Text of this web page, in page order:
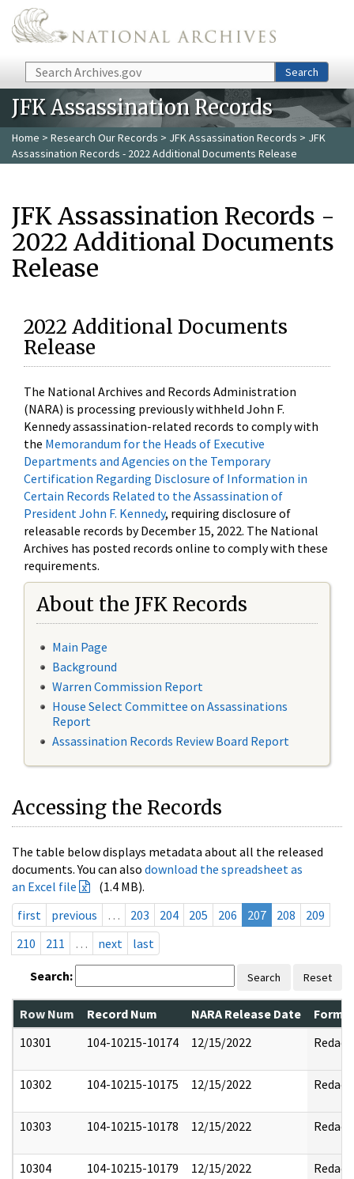
Skip to main content
Search Search
JFK Assassination Records
Home > Research Our Records > JFK Assassination Records > JFK
Assassination Records - 2022 Additional Documents Release
JFK Assassination Records -
2022 Additional Documents
Release
2022 Additional Documents
Release
The National Archives and Records Administration
(NARA) is processing previously withheld John F.
Kennedy assassination-related records to comply with
the Memorandum for the Heads of Executive
Departments and Agencies on the Temporary
Certification Regarding Disclosure of Information in
Certain Records Related to the Assassination of
President John F. Kennedy, requiring disclosure of
releasable records by December 15, 2022. The National
Archives has posted records online to comply with these
requirements.
About the JFK Records
Main Page
Background
Warren Commission Report
House Select Committee on Assassinations
Report
Assassination Records Review Board Report
Accessing the Records
The table below displays metadata about all the released
documents. You can also download the spreadsheet as
an Excel file
(1.4 MB).
first
previous … 203 204 205 206 207 208
209
210
211 … next last
Search: Search Reset
Row Num Record Num NARA Release Date
10301
104-10215-10174 12/15/2022 Redact
10302 104-10215-10175 12/15/2022 Redact
10303 104-10215-10178 12/15/2022 Redact
10304 104-10215-10179 12/15/2022 Redact